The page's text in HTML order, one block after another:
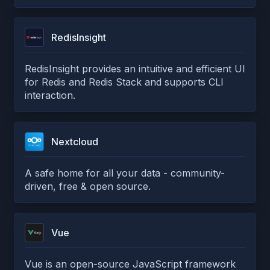
RedisInsight
RedisInsight provides an intuitive and efficient UI
for Redis and Redis Stack and supports CLI
interaction.
Nextcloud
A safe home for all your data - community-
driven, free & open source.
Vue
Vue is an open-source JavaScript framework